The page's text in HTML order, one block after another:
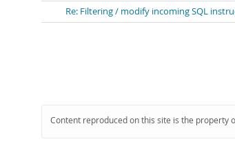
Re: Filtering / modify incoming SQL
Content reproduced on this site is the property